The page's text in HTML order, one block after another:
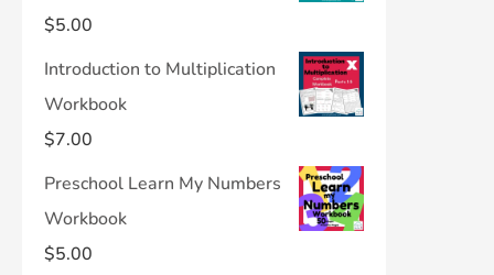
$5.00
Introduction to Multiplication
Workbook
$7.00
Preschool Learn My Numbers
Workbook
$5.00